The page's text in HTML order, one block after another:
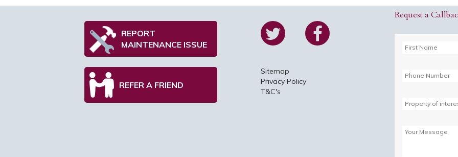
REPORT
MAINTENANCE ISSUE
REFER A FRIEND
Sitemap
Privacy Policy
T&C's
Request a